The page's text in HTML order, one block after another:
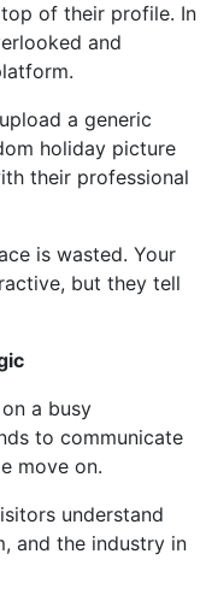
of their profile. In
and
a generic
holiday picture
their professional
is wasted. Your
but they tell
a busy
to communicate
move on.
understand
and the industry in